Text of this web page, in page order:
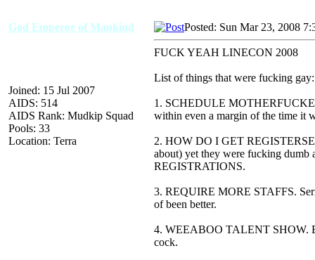
God Emperor of Mankind
Joined: 15 Jul 2007
AIDS: 514
AIDS Rank: Mudkip Squad
Pools: 33
Location: Terra
Posted: Sun Mar 23, 2008
FUCK YEAH LINECON 2008
List of things that were fucking gay:
1. SCHEDULE
within even a margin of the time it
2. HOW DO I GET
about) yet they were fucking
REGISTRATIONS.
3. REQUIRE MORE STAFFS.
of been better.
4. WEEABOO TALENT SHOW.
cock.